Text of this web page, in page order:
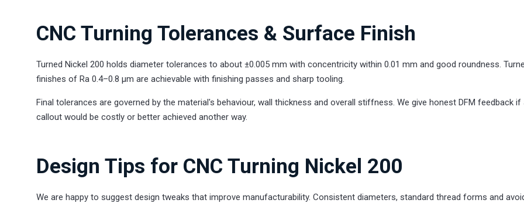
CNC Turning Tolerances & Surface Finish
Turned Nickel 200 holds diameter tolerances to about ±0.005 mm with concentricity within 0.01 mm and good roundness.
finishes of Ra 0.4–0.8 µm are achievable with finishing passes and sharp tooling.
Final tolerances are governed by the material's behaviour, wall thickness and overall stiffness. We give honest DFM feedback if
callout would be costly or better achieved another way.
Design Tips for CNC Turning Nickel 200
We are happy to suggest design tweaks that improve manufacturability. Consistent diameters, standard thread forms and